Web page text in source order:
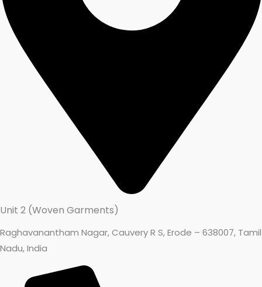
Unit 2 (Woven Garments)
Raghavanantham Nagar, Cauvery R S, Erode – 638007, Tamil
Nadu, India